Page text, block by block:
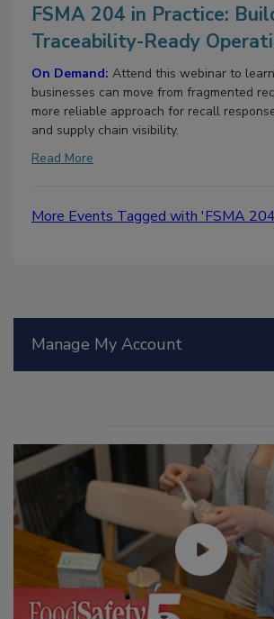
FSMA 204 in Practice:
Traceability-Ready
On Demand: Attend this webinar to
businesses can move from fragmented
more reliable approach for recall
and supply chain visibility.
Read More
More Events Tagged with 'FSMA
Manage My Account